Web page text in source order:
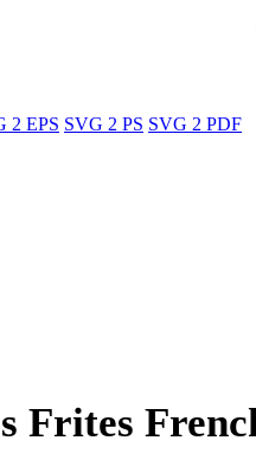
2 EPS SVG 2 PS SVG 2 PDF
Frites